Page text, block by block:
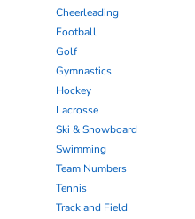
Cheerleading
Football
Golf
Gymnastics
Hockey
Lacrosse
Ski & Snowboard
Swimming
Team Numbers
Tennis
Track and Field